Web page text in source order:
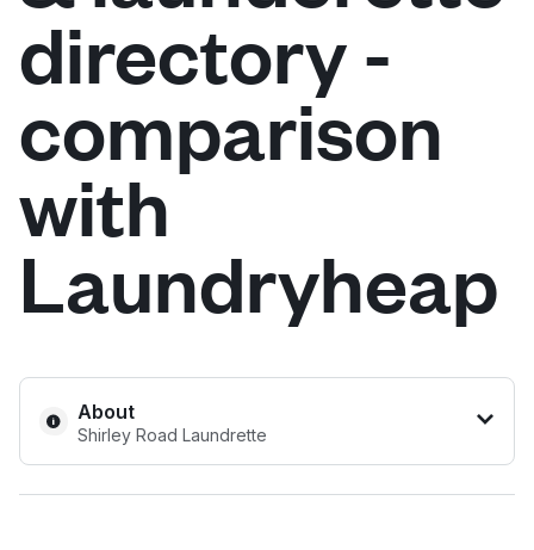
Log in
Follow us
United Kingdom
directory -
comparison
with
Laundryheap
About
Shirley Road Laundrette